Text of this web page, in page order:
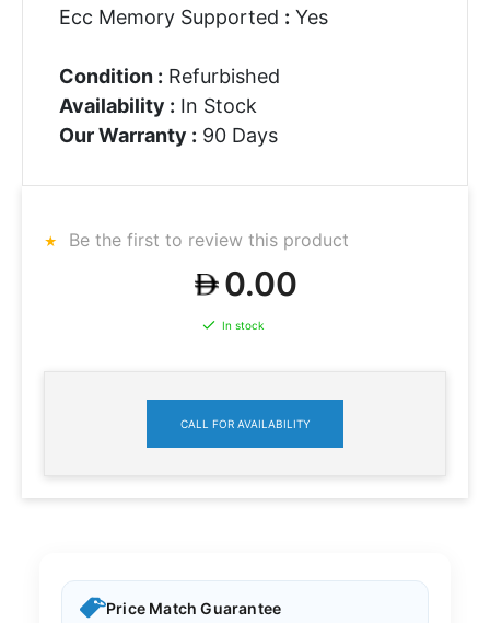
Ecc Memory Supported : Yes
Condition : Refurbished
Availability : In Stock
Our Warranty : 90 Days
Be the first to review this product
0.00
In stock
CALL FOR AVAILABILITY
Price Match Guarantee